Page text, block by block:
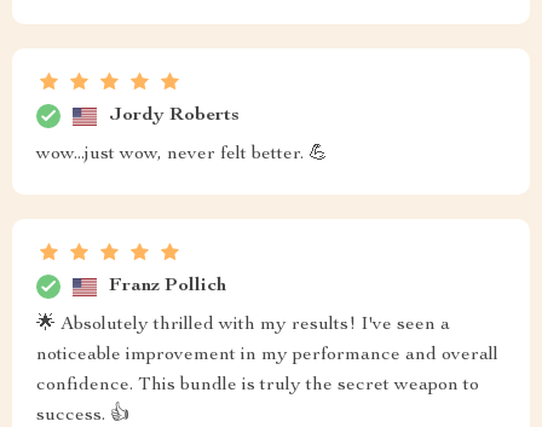
Jordy Roberts
wow...just wow, never felt better. 💪
Franz Pollich
🌟 Absolutely thrilled with my results! I've seen a
noticeable improvement in my performance and overall
confidence. This bundle is truly the secret weapon to
success. 👍